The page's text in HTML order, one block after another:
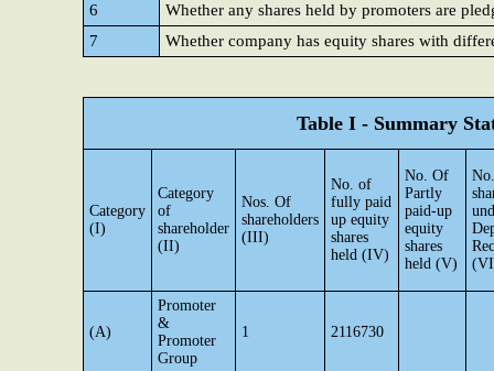
6
Whether any shares held by promoters are
7
Whether company has equity shares with
Table I - Summary
Category
(I)
Category
of
shareholder
(II)
Nos. Of
shareholders
(III)
No. of
fully paid
up equity
shares
held (IV)
No. Of
Partly
paid-up
equity
shares
held (V)
(A)
Promoter
&
Promoter
Group
1 2116730